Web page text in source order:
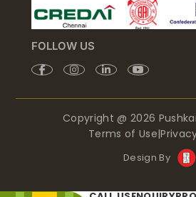
FOLLOW US
Copyright @ 2026
Terms of Use|
Design By